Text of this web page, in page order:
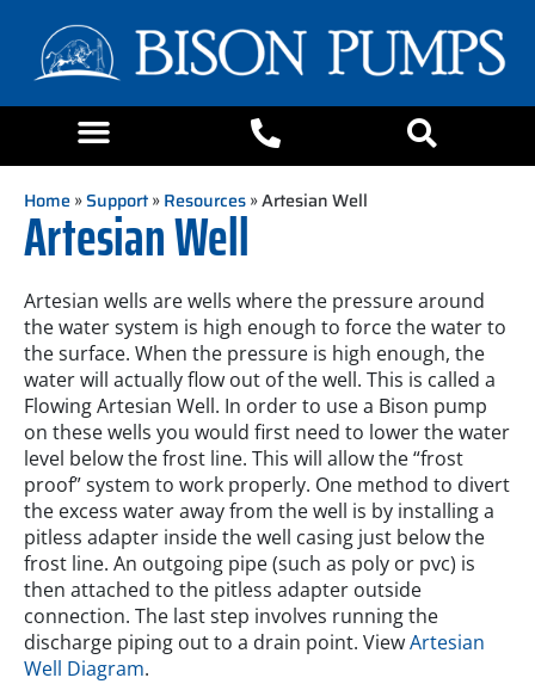
Home»Support»Resources» Artesian Well
Artesian Well
Artesian wells are wells where the pressure around
the water system is high enough to force the water to
the surface. When the pressure is high enough, the
water will actually flow out of the well. This is called a
Flowing Artesian Well. In order to use a Bison pump
on these wells you would first need to lower the water
level below the frost line. This will allow the “frost
proof” system to work properly. One method to divert
the excess water away from the well is by installing a
pitless adapter inside the well casing just below the
frost line. An outgoing pipe (such as poly or pvc) is
then attached to the pitless adapter outside
connection. The last step involves running the
discharge piping out to a drain point. ViewArtesian
Well Diagram.